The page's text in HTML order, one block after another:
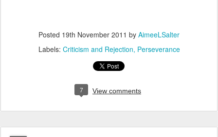
Posted 19th November 2011 by AimeeLSalter
Labels: Criticism and Rejection Perseverance
7 View comments